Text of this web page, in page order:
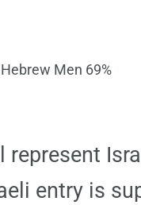
Men 69%
represent
entry is